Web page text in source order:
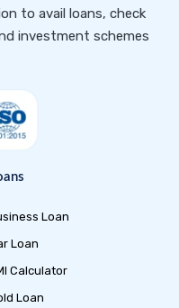
to avail loans, check
investment schemes
Loan
Loan
Calculator
Loan